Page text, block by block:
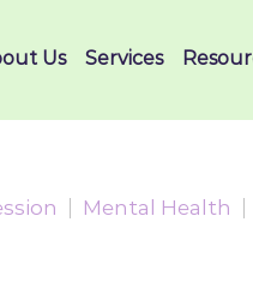
Us Services
Mental Health